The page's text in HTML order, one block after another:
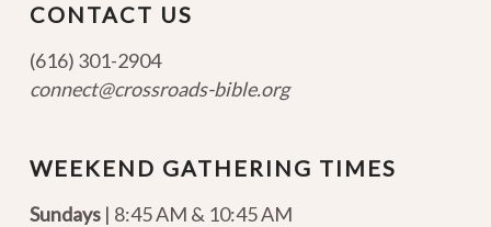
CONTACT US
(616) 301-2904
connect@crossroads-bible.org
WEEKEND GATHERING TIMES
Sundays| 8:45 AM & 10:45 AM